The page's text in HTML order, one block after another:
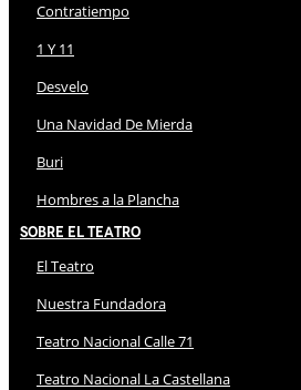
Contratiempo
1 Y 11
Desvelo
Una Navidad De Mierda
Buri
Hombres a la Plancha
Sobre El Teatro
El Teatro
Nuestra Fundadora
Teatro Nacional Calle 71
Teatro Nacional La Castellana